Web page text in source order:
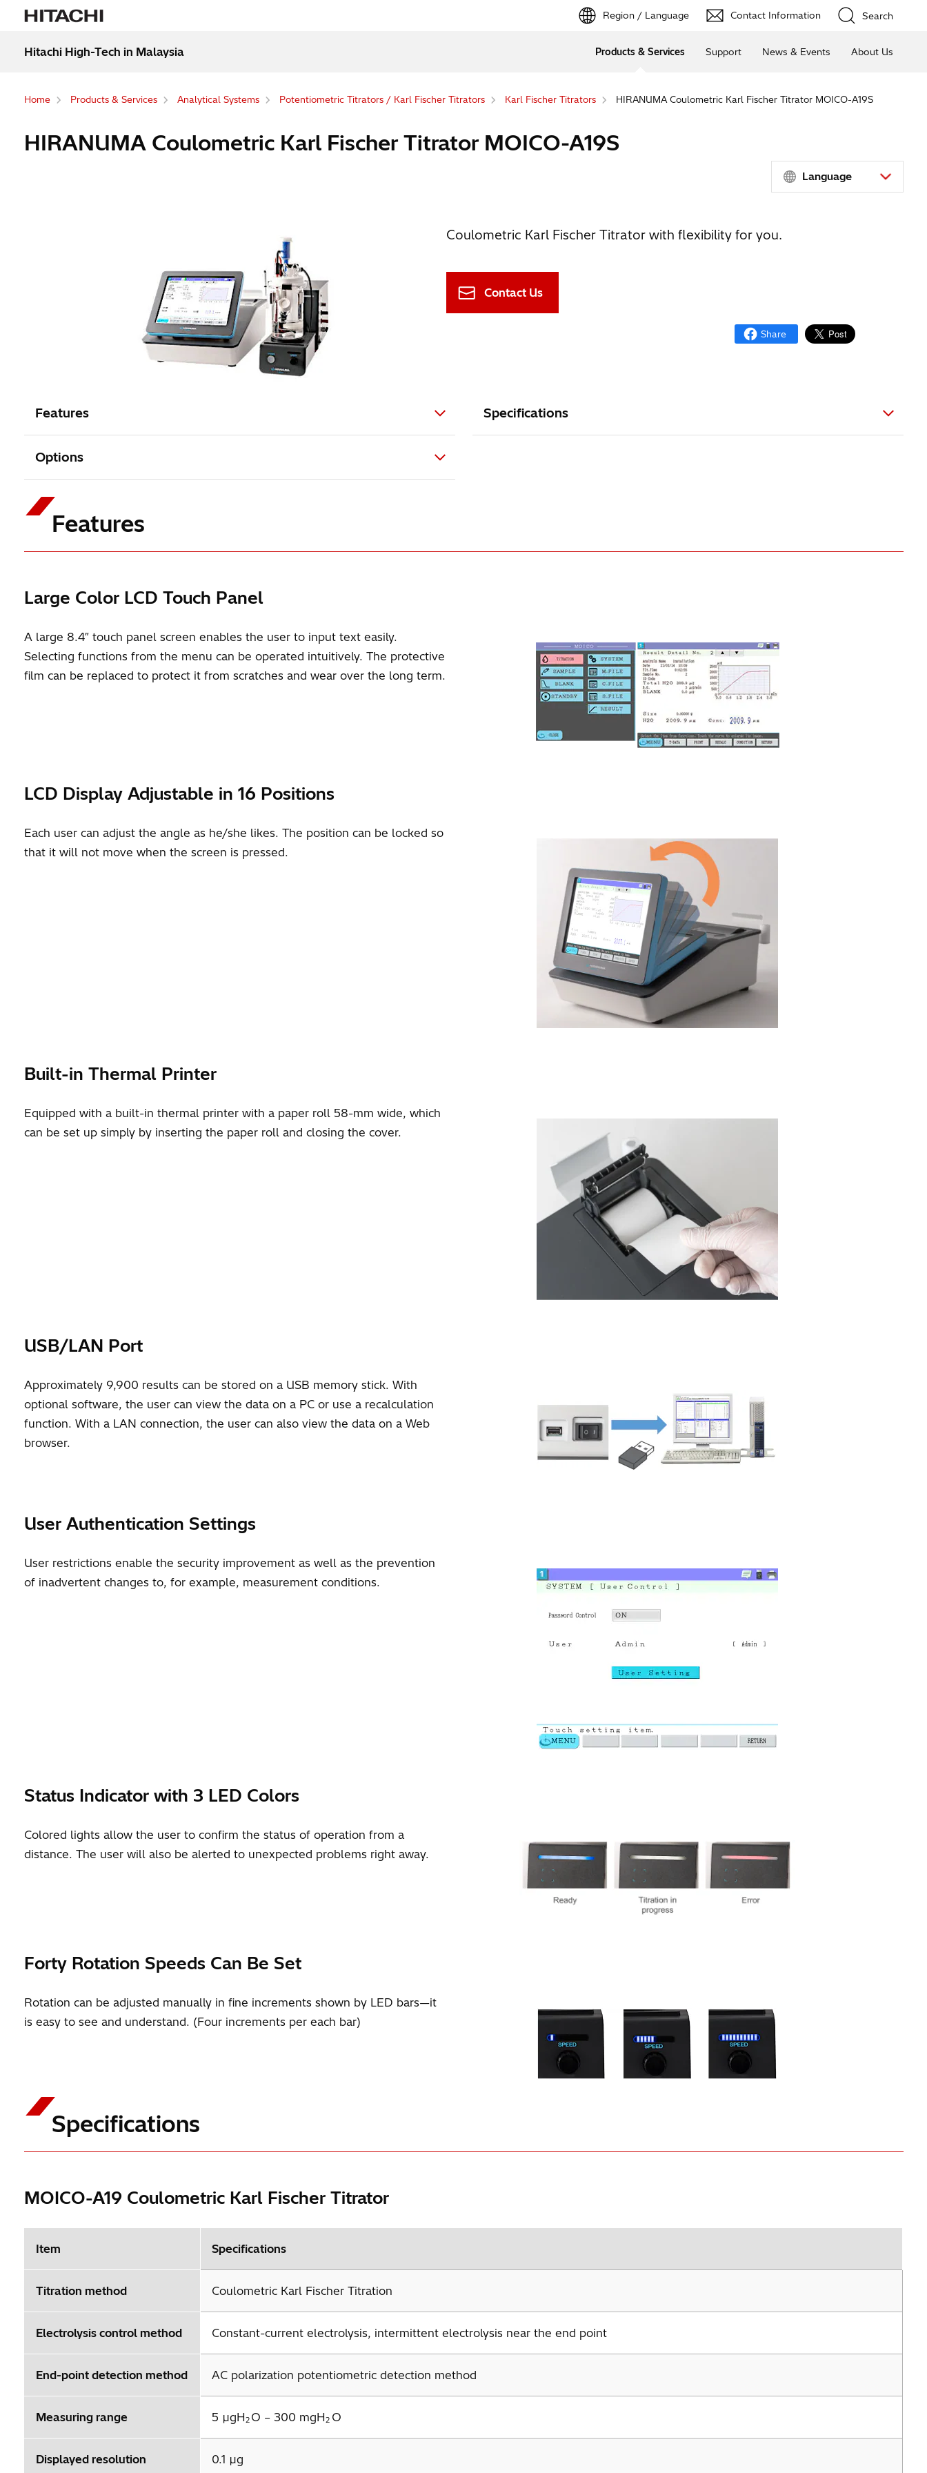
Region / Language Contact Information Search
Hitachi High-Tech in Malaysia Products & Services Support News & Events About Us
Home Products & Services Analytical Systems Potentiometric Titrators / Karl Fischer Titrators Karl Fischer Titrators HIRANUMA Coulometric Karl Fischer Titrator MOICO-A19S
HIRANUMA Coulometric Karl Fischer Titrator MOICO-A19S
Language
Coulometric Karl Fischer Titrator with flexibility for you.
Contact Us
Features Specifications
Options
Features
Large Color LCD Touch Panel
A large 8.4″ touch panel screen enables the user to input text easily.
Selecting functions from the menu can be operated intuitively. The protective
film can be replaced to protect it from scratches and wear over the long term.
LCD Display Adjustable in 16 Positions
Each user can adjust the angle as he/she likes. The position can be locked so
that it will not move when the screen is pressed.
Built-in Thermal Printer
Equipped with a built-in thermal printer with a paper roll 58-mm wide, which
can be set up simply by inserting the paper roll and closing the cover.
USB/LAN Port
Approximately 9,900 results can be stored on a USB memory stick. With
optional software, the user can view the data on a PC or use a recalculation
function. With a LAN connection, the user can also view the data on a Web
browser.
User Authentication Settings
User restrictions enable the security improvement as well as the prevention
of inadvertent changes to, for example, measurement conditions.
Status Indicator with 3 LED Colors
Colored lights allow the user to confirm the status of operation from a
distance. The user will also be alerted to unexpected problems right away.
Forty Rotation Speeds Can Be Set
Rotation can be adjusted manually in fine increments shown by LED bars—it
is easy to see and understand. (Four increments per each bar)
Specifications
MOICO-A19 Coulometric Karl Fischer Titrator
Item Specifications
Titration method Coulometric Karl Fischer Titration
Electrolysis control method Constant-current electrolysis, intermittent electrolysis near the end point
End-point detection method AC polarization potentiometric detection method
Measuring range 5 µgH2 O – 300 mgH2 O
Displayed resolution 0.1 µg